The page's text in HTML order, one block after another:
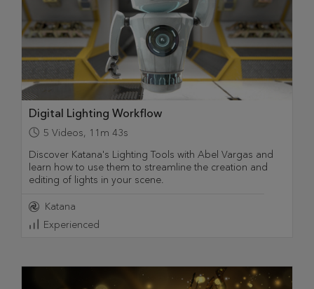
Digital Lighting Workflow
5 Videos, 11m 43s
Discover Katana's Lighting Tools with Abel Vargas and
learn how to use them to streamline the creation and
editing of lights in your scene.
Katana
Experienced